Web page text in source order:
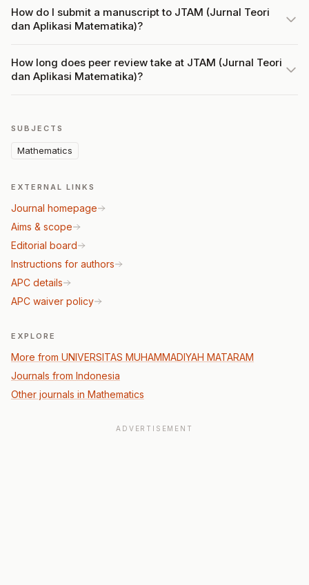
How do I submit a manuscript to JTAM (Jurnal Teori
dan Aplikasi Matematika)?
How long does peer review take at JTAM (Jurnal Teori
dan Aplikasi Matematika)?
SUBJECTS
Mathematics
EXTERNAL LINKS
Journal homepage
Aims & scope
Editorial board
Instructions for authors
APC details
APC waiver policy
EXPLORE
More from UNIVERSITAS MUHAMMADIYAH MATARAM
Journals from Indonesia
Other journals in Mathematics
ADVERTISEMENT